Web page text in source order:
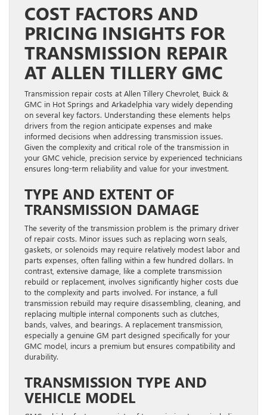
COST FACTORS AND
PRICING INSIGHTS FOR
TRANSMISSION REPAIR
AT ALLEN TILLERY GMC
Transmission repair costs at Allen Tillery Chevrolet, Buick &
GMC in Hot Springs and Arkadelphia vary widely depending
on several key factors. Understanding these elements helps
drivers from the region anticipate expenses and make
informed decisions when addressing transmission issues.
Given the complexity and critical role of the transmission in
your GMC vehicle, precision service by experienced technicians
ensures long-term reliability and value for your investment.
TYPE AND EXTENT OF
TRANSMISSION DAMAGE
The severity of the transmission problem is the primary driver
of repair costs. Minor issues such as replacing worn seals,
gaskets, or solenoids may require relatively modest labor and
parts expenses, often falling within a few hundred dollars. In
contrast, extensive damage, like a complete transmission
rebuild or replacement, involves significantly higher costs due
to the complexity and parts involved. For instance, a full
transmission rebuild may require disassembling, cleaning, and
replacing multiple internal components such as clutches,
bands, valves, and bearings. A replacement transmission,
especially a genuine GM part designed specifically for your
GMC model, incurs a premium but ensures compatibility and
durability.
TRANSMISSION TYPE AND
VEHICLE MODEL